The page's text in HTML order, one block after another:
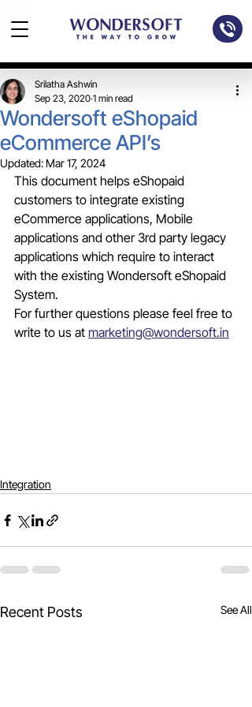
Wondersoft eShopaid
eCommerce API’s
Srilatha Ashwin
Sep 23, 2020 1 min read
Updated:Mar 17, 2024
This document helps eShopaid
customers to integrate existing
eCommerce applications, Mobile
applications and other 3rd party legacy
applications which require to interact
with the existing Wondersoft eShopaid
System.
For further questions please feel free to
write to us at marketing@wondersoft.in
Integration
Recent Posts See All